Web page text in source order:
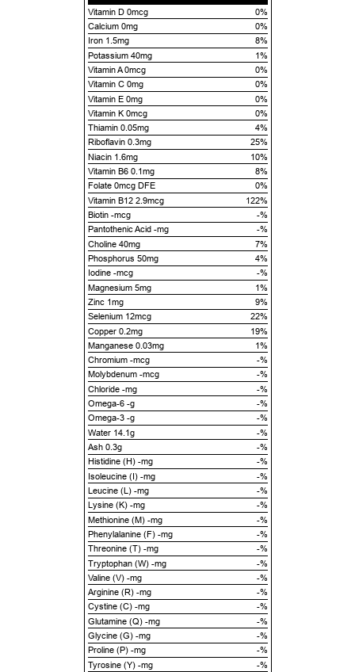
Vitamin D 0mcg
0%
Calcium 0mg
0%
Iron 1.5mg
8%
Potassium 40mg
1%
Vitamin A 0mcg
0%
Vitamin C 0mg
0%
Vitamin E 0mg
0%
Vitamin K 0mcg
0%
Thiamin 0.05mg
4%
Riboflavin 0.3mg
25%
Niacin 1.6mg
10%
Vitamin B6 0.1mg
8%
Folate 0mcg DFE
0%
Vitamin B12 2.9mcg
122%
Biotin -mcg
-%
Pantothenic Acid -mg
-%
Choline 40mg
7%
Phosphorus 50mg
4%
Iodine -mcg
-%
Magnesium 5mg
1%
Zinc 1mg
9%
Selenium 12mcg
22%
Copper 0.2mg
19%
Manganese 0.03mg
1%
Chromium -mcg
-%
Molybdenum -mcg
-%
Chloride -mg
-%
Omega-6 -g
-%
Omega-3 -g
-%
Water 14.1g
-%
Ash 0.3g
-%
Histidine (H) -mg
-%
Isoleucine (I) -mg
-%
Leucine (L) -mg
-%
Lysine (K) -mg
-%
Methionine (M) -mg
-%
Phenylalanine (F) -mg
-%
Threonine (T) -mg
-%
Tryptophan (W) -mg
-%
Valine (V) -mg
-%
Arginine (R) -mg
-%
Cystine (C) -mg
-%
Glutamine (Q) -mg
-%
Glycine (G) -mg
-%
Proline (P) -mg
-%
Tyrosine (Y) -mg
-%